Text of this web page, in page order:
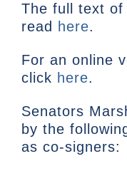
The full text
read
here.
For an online
click here.
Senators
by the
as co-signers: